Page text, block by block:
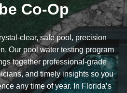
Co-Op
clear, safe pool, precision
Our pool water testing program
together professional-grade
and timely insights so you
any time of year. In Florida’s